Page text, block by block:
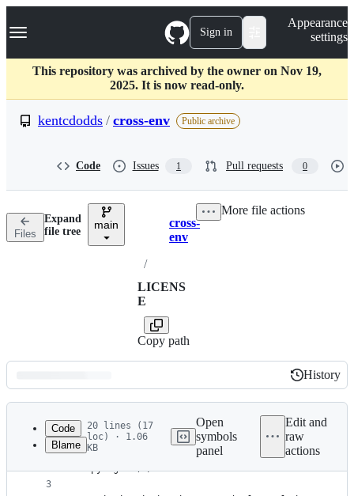
k
p
c
Navigation Menu Sign in
Appearance
settings
This repository was archived by the owner on Nov 19,
2025. It is now read-only.
kentcdodds / cross-env Public archive
Code Issues 1 Pull requests 0
Files
Expand
file tree
main Breadcrumbs
cross-
env
/
LICENS
E
Copy path
More file actions
Latest
commit
History
History
metadata
Code
Blame
20 lines (17
loc) · 1.06
KB
Open
symbols
panel
Edit and
raw
actions
1
2
3
The MIT License (MIT)
Copyright (c) 2017-2025 Kent C. Dodds